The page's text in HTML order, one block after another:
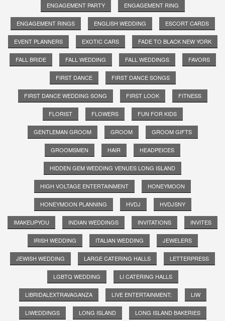
ENGAGEMENT PARTY ENGAGEMENT RING
ENGAGEMENT RINGS ENGLISH WEDDING ESCORT CARDS
EVENT PLANNERS EXOTIC CARS FADE TO BLACK NEW YORK
FALL BRIDE FALL WEDDING FALL WEDDINGS FAVORS
FIRST DANCE FIRST DANCE SONGS
FIRST DANCE WEDDING SONG FIRST LOOK FITNESS
FLORIST FLOWERS FUN FOR KIDS
GENTLEMAN GROOM GROOM GROOM GIFTS
GROOMSMEN HAIR HEADPEICES
HIDDEN GEM WEDDING VENUES LONG ISLAND
HIGH VOLTAGE ENTERTAINMENT HONEYMOON
HONEYMOON PLANNING HVDJ HVDJSNY
IMAKEUPYOU INDIAN WEDDINGS INVITATIONS INVITES
IRISH WEDDING ITALIAN WEDDING JEWELERS
JEWISH WEDDING LARGE CATERING HALLS LETTERPRESS
LGBTQ WEDDING LI CATERING HALLS
LIBRIDALEXTRAVAGANZA LIVE ENTERTAINMENT; LIW
LIWEDDINGS LONG ISLAND LONG ISLAND BAKERIES